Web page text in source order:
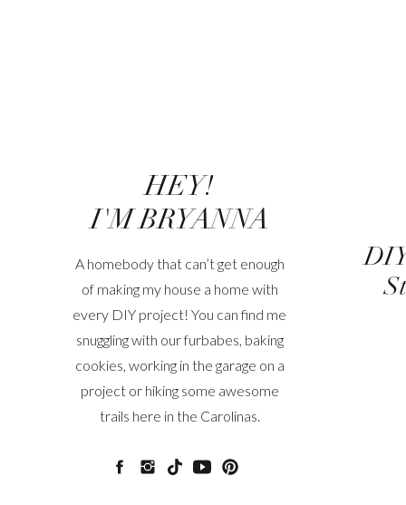
HEY!
I'M BRYANNA
A homebody that can’t get enough
of making my house a home with
every DIY project! You can find me
snuggling with our furbabes, baking
cookies, working in the garage on a
project or hiking some awesome
trails here in the Carolinas.